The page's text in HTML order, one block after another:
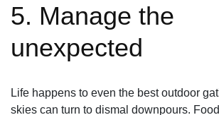
5. Manage the
unexpected
Life happens to even the best outdoor
skies can turn to dismal downpours.